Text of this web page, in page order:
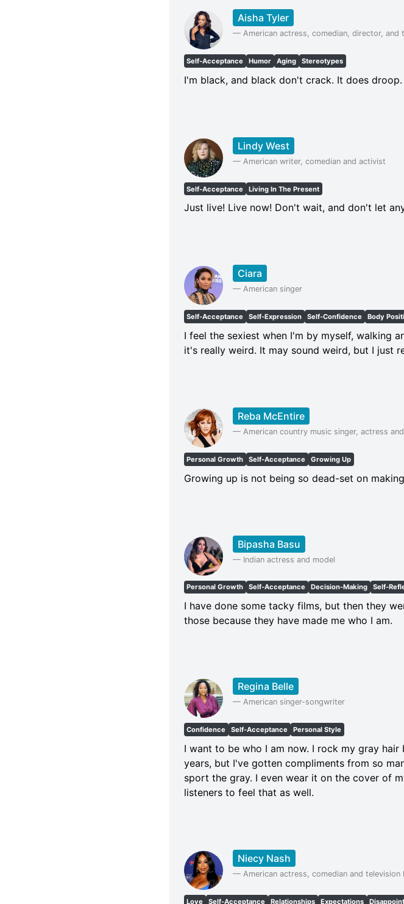
Aisha Tyler
— American actress, comedian, director, and
Self-Acceptance Humor Aging Stereotypes
I'm black, and black don't crack. It does droop.
Lindy West
— American writer, comedian and activist
Self-Acceptance Living In The Present
Just live! Live now! Don't wait, and don't let
Ciara
— American singer
Self-Acceptance Self-Expression Self-Confidence Body
I feel the sexiest when I'm by myself, walking
it's really weird. It may sound weird, but I just
Reba McEntire
— American country music singer, actress
Personal Growth Self-Acceptance Growing Up
Growing up is not being so dead-set on
Bipasha Basu
— Indian actress and model
Personal Growth Self-Acceptance Decision-Making Self-
I have done some tacky films, but then they
those because they have made me who I am.
Regina Belle
— American singer-songwriter
Confidence Self-Acceptance Personal Style
I want to be who I am now. I rock my gray
years, but I've gotten compliments from so
sport the gray. I even wear it on the cover of
listeners to feel that as well.
Niecy Nash
— American actress, comedian and television
Love Self-Acceptance Relationships Expectations